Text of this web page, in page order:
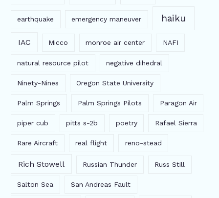
earthquake emergency maneuver haiku
IAC Micco monroe air center NAFI
natural resource pilot negative dihedral
Ninety-Nines Oregon State University
Palm Springs Palm Springs Pilots Paragon Air
piper cub pitts s-2b poetry Rafael Sierra
Rare Aircraft real flight reno-stead
Rich Stowell Russian Thunder Russ Still
Salton Sea San Andreas Fault